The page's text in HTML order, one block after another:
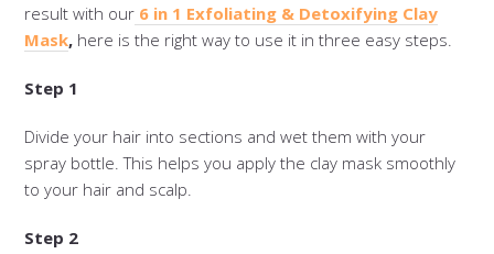
result with our 6 in 1 Exfoliating & Detoxifying Clay
Mask, here is the right way to use it in three easy steps.
Step 1
Divide your hair into sections and wet them with your
spray bottle. This helps you apply the clay mask smoothly
to your hair and scalp.
Step 2